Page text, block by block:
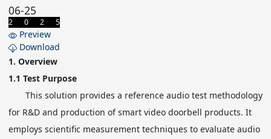
06-25
2 0 2 5
Preview
Download
1. Overview
1.1 Test Purpose
This solution provides a reference audio test methodology
for R&D and production of smart video doorbell products. It
employs scientific measurement techniques to evaluate audio